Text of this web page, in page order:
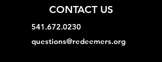
CONTACT US
541.672.0230
questions@redeemers.org